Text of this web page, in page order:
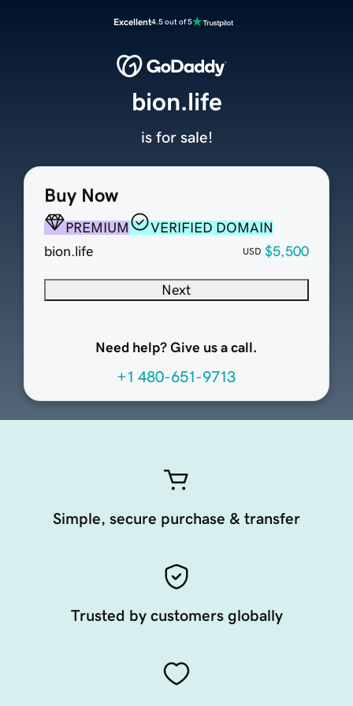
Excellent4.5 out of 5
Buy Now
PREMIUM
VERIFIED DOMAIN
bion.life
USD $5,500
Next
Need help? Give us a call.
+1 480-651-9713
bion.life
is for sale!
Simple, secure purchase & transfer
Trusted by customers globally